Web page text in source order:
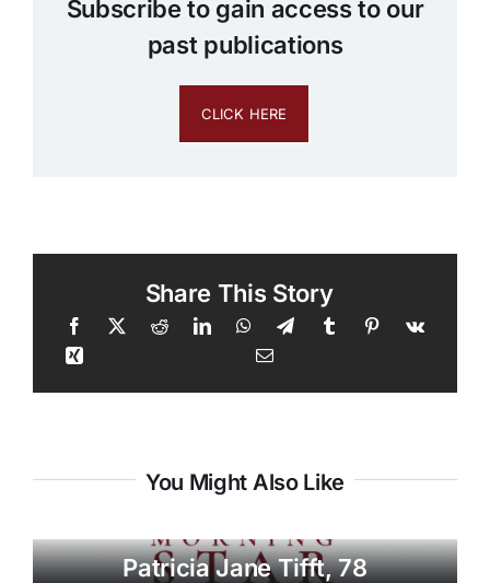
Subscribe to gain access to our
past publications
CLICK HERE
Share This Story
You Might Also Like
Patricia Jane Tifft, 78